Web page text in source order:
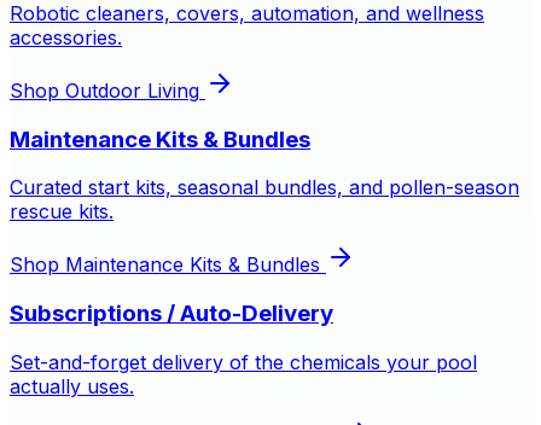
Robotic cleaners, covers, automation, and wellness
accessories.
Shop Outdoor Living
Maintenance Kits & Bundles
Curated start kits, seasonal bundles, and pollen-season
rescue kits.
Shop Maintenance Kits & Bundles
Subscriptions / Auto-Delivery
Set-and-forget delivery of the chemicals your pool
actually uses.